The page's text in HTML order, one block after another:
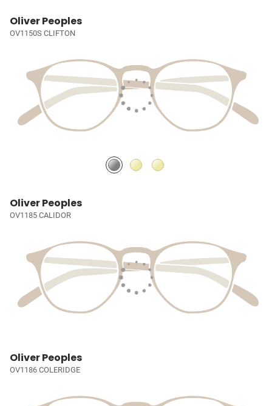
Oliver Peoples
OV1150S CLIFTON
Oliver Peoples
OV1185 CALIDOR
Oliver Peoples
OV1186 COLERIDGE